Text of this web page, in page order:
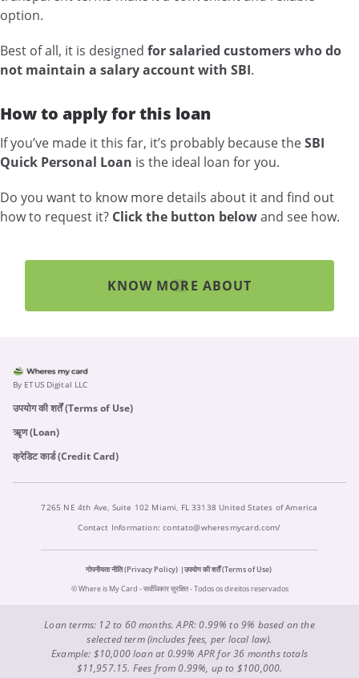
option.
Best of all, it is designed for salaried customers who do
not maintain a salary account with SBI.
How to apply for this loan
If you’ve made it this far, it’s probably because theSBI
Quick Personal Loan is the ideal loan for you.
Do you want to know more details about it and find out
how to request it? Click the button belowand see how.
KNOW MORE ABOUT
By ETUS Digital LLC
उपयोग की शर्तें (Terms of Use)
ऋृण (Loan)
क्रेडिट कार्ड (Credit Card)
7265 NE 4th Ave, Suite 102 Miami, FL 33138 United States of America
Contact Information:contato@wheresmycard.com/
गोपनीयता नीति (Privacy Policy)
उपयोग की शर्तें (Terms of Use)
© Where is My Card - सर्वाधिकार सुरक्षित - Todos os direitos reservados
Loan terms: 12 to 60 months. APR: 0.99% to 9% based on the
selected term (includes fees, per local law).
Example: $10,000 loan at 0.99% APR for 36 months totals
$11,957.15. Fees from 0.99%, up to $100,000.